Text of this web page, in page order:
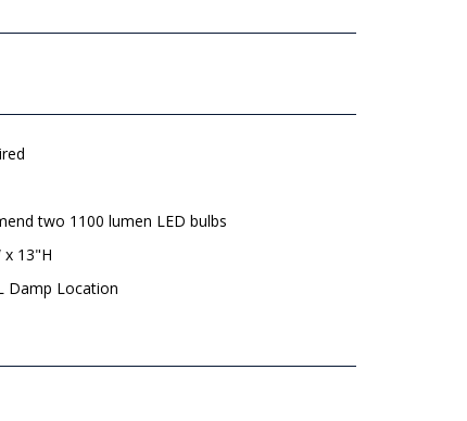
two 1100 lumen LED bulbs
x 13"H
Damp Location